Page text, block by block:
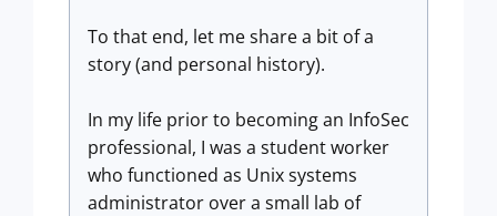
To that end, let me share a bit of a
story (and personal history).
In my life prior to becoming an InfoSec
professional, I was a student worker
who functioned as Unix systems
administrator over a small lab of